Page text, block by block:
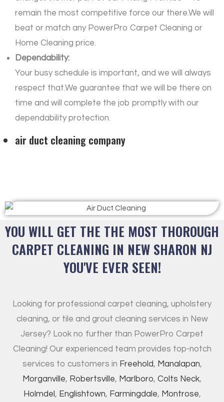
remain the most competitive force our there.We will
beat or match any PowerPro Carpet Cleaning or
Home Cleaning price.
Dependability:
Your busy schedule is important, and we will always
respect that.We guarantee that we will be there on
time and will complete the job promptly with our
dependability protection.
air duct cleaning company
YOU WILL GET THE THE MOST THOROUGH
CARPET CLEANING IN NEW SHARON NJ
YOU'VE EVER SEEN!
Looking for professional carpet cleaning, upholstery
cleaning, or tile and grout cleaning services in New
Jersey? Look no further than PowerPro Carpet
Cleaning! Our experienced team provides top-notch
services to customers in Freehold, Manalapan,
Morganville, Robertsville, Marlboro, Colts Neck,
Holmdel , Englishtown, Farmingdale, Montrose,